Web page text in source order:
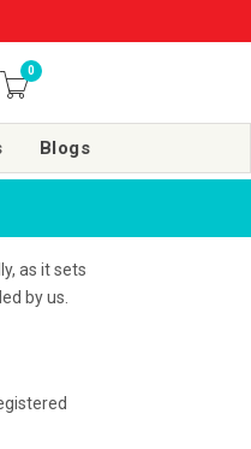
over Rs. 999
0
Blogs
as it sets
by us.